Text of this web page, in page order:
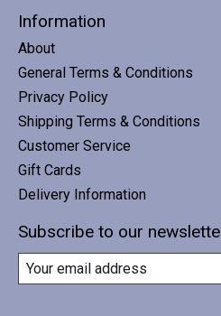
Information
About
General Terms & Conditions
Privacy Policy
Shipping Terms & Conditions
Customer Service
Gift Cards
Delivery Information
Subscribe to our